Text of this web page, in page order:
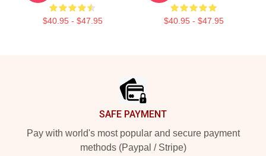
$40.95 - $47.95 $40.95 - $47.95
SAFE PAYMENT
Pay with world's most popular and secure payment
methods (Paypal / Stripe)